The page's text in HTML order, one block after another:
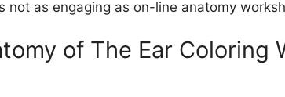
not as engaging as on-line anatomy
of The Ear Coloring